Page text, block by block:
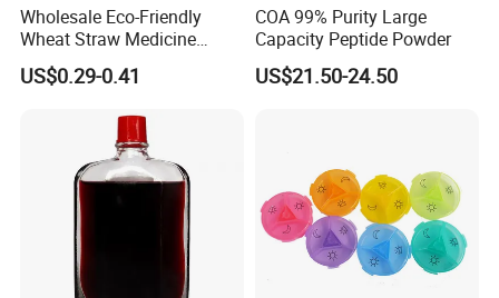
Wholesale Eco-Friendly
Wheat Straw Medicine
Container Custom Logo
Biodegradable Pill Box
US$0.29-0.41
COA 99% Purity Large
Capacity Peptide Powder
US$21.50-24.50